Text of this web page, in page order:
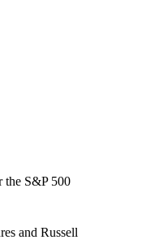
the S&P 500
and Russell